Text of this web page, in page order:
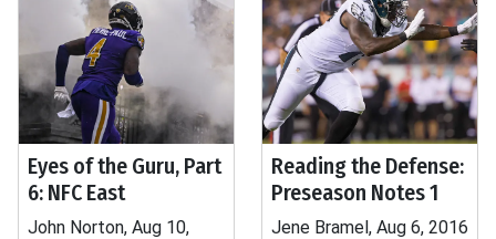
Eyes of the Guru, Part
6: NFC East
John Norton, Aug 10,
Reading the Defense:
Preseason Notes 1
Jene Bramel, Aug 6, 2016